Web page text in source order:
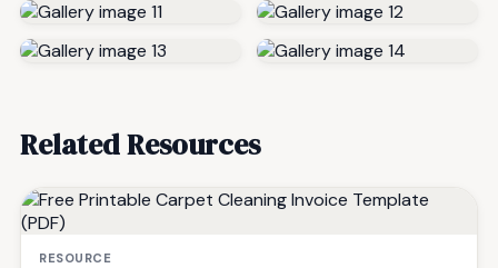
Related Resources
RESOURCE